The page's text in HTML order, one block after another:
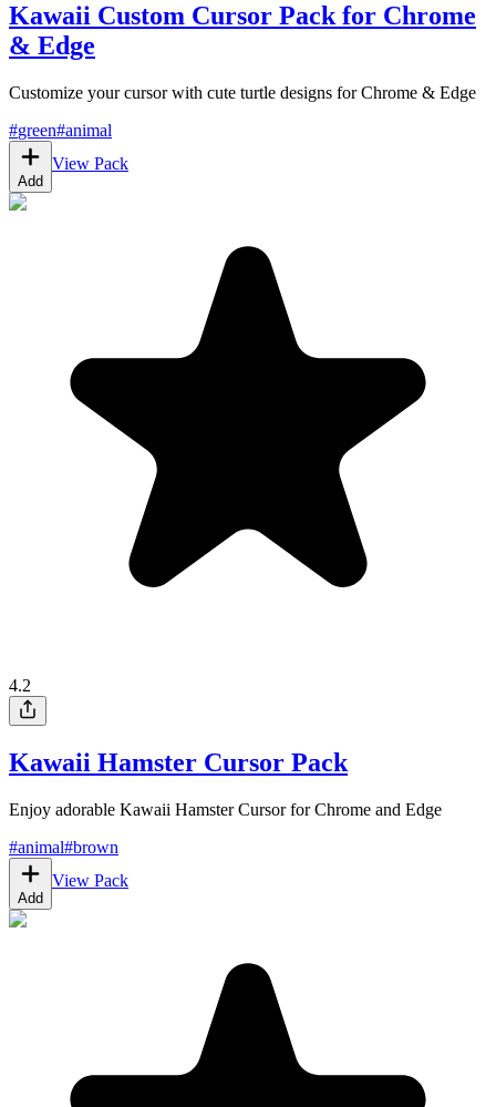
Kawaii Custom Cursor Pack for Chrome
& Edge
Customize your cursor with cute turtle designs for Chrome & Edge
#green#animal
Add
View Pack
4.2
Kawaii Hamster Cursor Pack
Enjoy adorable Kawaii Hamster Cursor for Chrome and Edge
#animal#brown
Add
View Pack